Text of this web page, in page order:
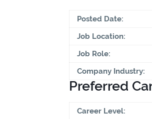
Posted Date:
Job Location:
Job Role:
Company Industry:
Preferred
Career Level: